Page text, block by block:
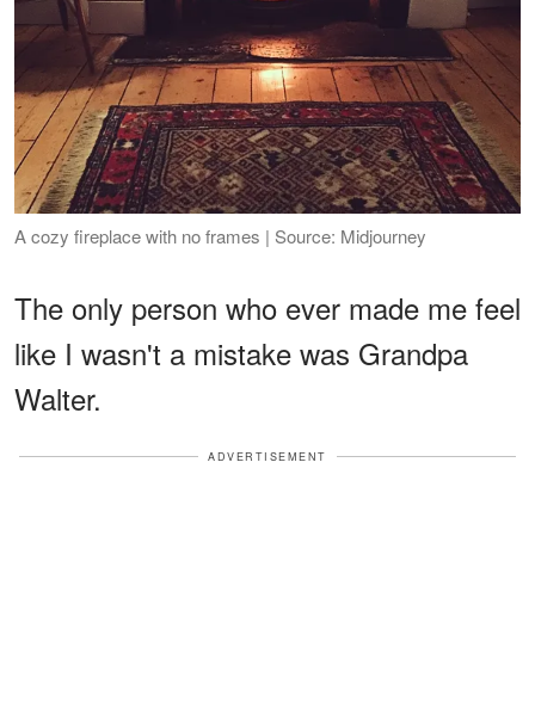
A cozy fireplace with no frames | Source: Midjourney
The only person who ever made me feel
like I wasn't a mistake was Grandpa
Walter.
ADVERTISEMENT